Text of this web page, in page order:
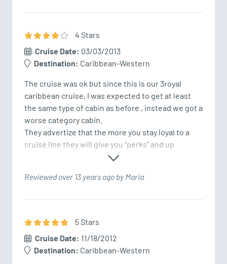
4 Stars
Cruise Date: 03/03/2013
Destination: Caribbean-Western
The cruise was ok but since this is our 3royal
caribbean cruise, I was expected to get at least
the same type of cabin as before , instead we got a
worse category cabin.
They advertize that the more you stay loyal to a
cruise line they will give you "perks" and up
Reviewed over 13 years ago by Maria
5Stars
Cruise Date: 11/18/2012
Destination: Caribbean-Western